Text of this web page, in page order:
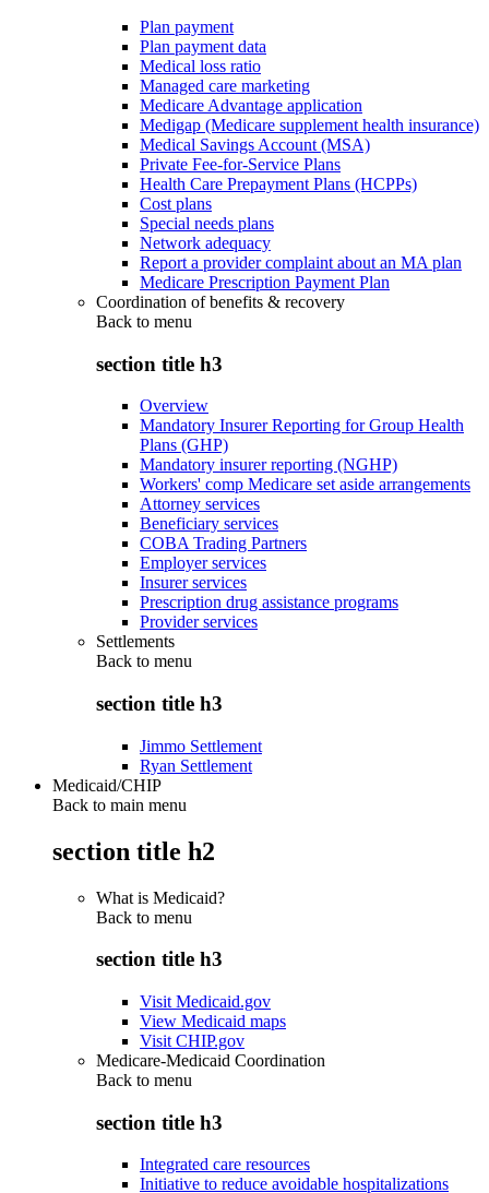
Plan payment
Plan payment data
Medical loss ratio
Managed care marketing
Medicare Advantage application
Medigap (Medicare supplement health insurance)
Medical Savings Account (MSA)
Private Fee-for-Service Plans
Health Care Prepayment Plans (HCPPs)
Cost plans
Special needs plans
Network adequacy
Report a provider complaint about an MA plan
Medicare Prescription Payment Plan
Coordination of benefits & recovery
Back to menu
section title h3
Overview
Mandatory Insurer Reporting for Group Health
Plans (GHP)
Mandatory insurer reporting (NGHP)
Workers' comp Medicare set aside arrangements
Attorney services
Beneficiary services
COBA Trading Partners
Employer services
Insurer services
Prescription drug assistance programs
Provider services
Settlements
Back to menu
section title h3
Jimmo Settlement
Ryan Settlement
Medicaid/CHIP
Back to main menu
section title h2
What is Medicaid?
Back to menu
section title h3
Visit Medicaid.gov
View Medicaid maps
Visit CHIP.gov
Medicare-Medicaid Coordination
Back to menu
section title h3
Integrated care resources
Initiative to reduce avoidable hospitalizations